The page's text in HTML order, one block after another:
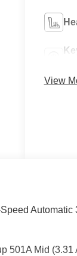
View
Automatic
501A Mid